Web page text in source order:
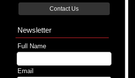
Contact Us
Newsletter
Full Name
Email